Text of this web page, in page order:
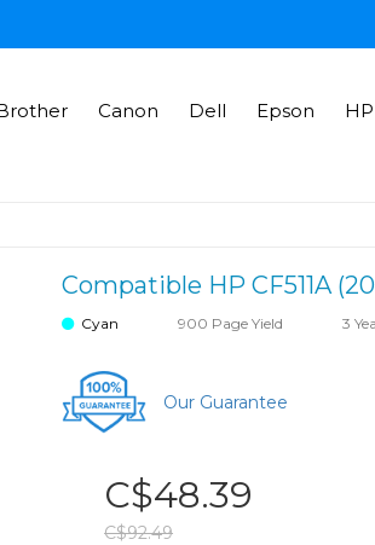
Canon Dell Epson HP
Compatible HP CF511A
Cyan 900 Page Yield 3
Our Guarantee
C$48.39
C$92.49